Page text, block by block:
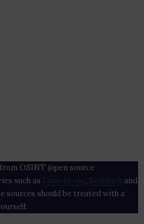
OSINT (open source
such as Crunchbase , SemRush and
sources should be treated with a